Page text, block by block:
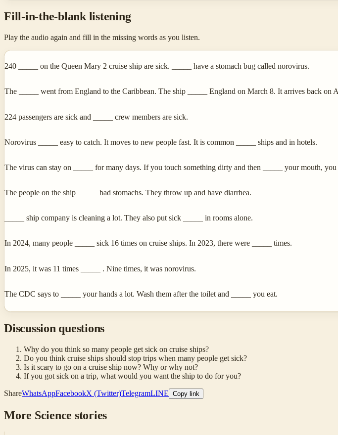
Fill-in-the-blank listening
Play the audio again and fill in the missing words as you listen.
240 _____ on the Queen Mary 2 cruise ship are sick. _____ have a stomach bug called norovirus.
The _____ went from England to the Caribbean. The ship _____ England on March 8. It arrives back on
224 passengers are sick and _____ crew members are sick.
Norovirus _____ easy to catch. It moves to new people fast. It is common _____ ships and in hotels.
The virus can stay on _____ for many days. If you touch something dirty and then _____ your mouth, you
The people on the ship _____ bad stomachs. They throw up and have diarrhea.
_____ ship company is cleaning a lot. They also put sick _____ in rooms alone.
In 2024, many people _____ sick 16 times on cruise ships. In 2023, there were _____ times.
In 2025, it was 11 times _____ . Nine times, it was norovirus.
The CDC says to _____ your hands a lot. Wash them after the toilet and _____ you eat.
Discussion questions
Why do you think so many people get sick on cruise ships?
Do you think cruise ships should stop trips when many people get sick?
Is it scary to go on a cruise ship now? Why or why not?
If you got sick on a trip, what would you want the ship to do for you?
ShareWhatsAppFacebookX (Twitter)TelegramLINE Copy link
More Science stories